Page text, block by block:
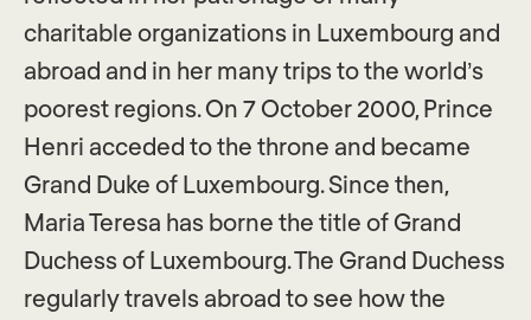
charitable organizations in Luxembourg and
abroad and in her many trips to the world’s
poorest regions. On 7 October 2000, Prince
Henri acceded to the throne and became
Grand Duke of Luxembourg. Since then,
Maria Teresa has borne the title of Grand
Duchess of Luxembourg. The Grand Duchess
regularly travels abroad to see how the